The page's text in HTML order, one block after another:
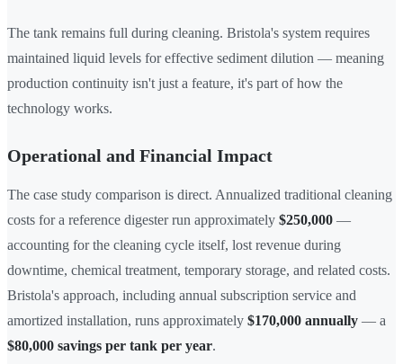
The tank remains full during cleaning. Bristola's system requires
maintained liquid levels for effective sediment dilution — meaning
production continuity isn't just a feature, it's part of how the
technology works.
Operational and Financial Impact
The case study comparison is direct. Annualized traditional cleaning
costs for a reference digester run approximately $250,000 —
accounting for the cleaning cycle itself, lost revenue during
downtime, chemical treatment, temporary storage, and related costs.
Bristola's approach, including annual subscription service and
amortized installation, runs approximately $170,000 annually — a
$80,000 savings per tank per year.